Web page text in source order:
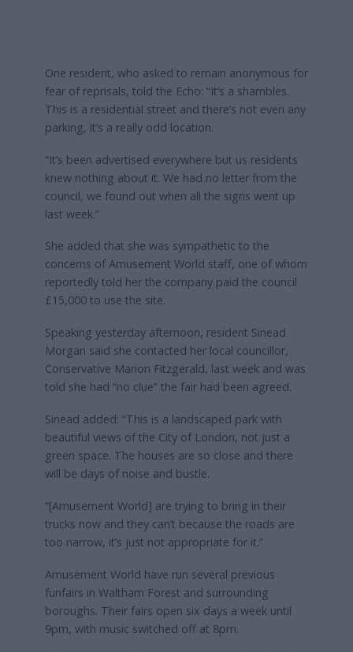
One resident, who asked to remain anonymous for
fear of reprisals, told the Echo: “It’s a shambles.
This is a residential street and there’s not even any
parking, it’s a really odd location.
“It’s been advertised everywhere but us residents
knew nothing about it. We had no letter from the
council, we found out when all the signs went up
last week.”
She added that she was sympathetic to the
concerns of Amusement World staff, one of whom
reportedly told her the company paid the council
£15,000 to use the site.
Speaking yesterday afternoon, resident Sinead
Morgan said she contacted her local councillor,
Conservative Marion Fitzgerald, last week and was
told she had “no clue” the fair had been agreed.
Sinead added: “This is a landscaped park with
beautiful views of the City of London, not just a
green space. The houses are so close and there
will be days of noise and bustle.
“[Amusement World] are trying to bring in their
trucks now and they can’t because the roads are
too narrow, it’s just not appropriate for it.”
Amusement World have run several previous
funfairs in Waltham Forest and surrounding
boroughs. Their fairs open six days a week until
9pm, with music switched off at 8pm.